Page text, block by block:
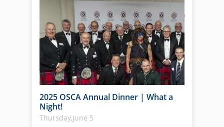
2025 OSCA Annual Dinner | What a
Night!
Thursday,June 5